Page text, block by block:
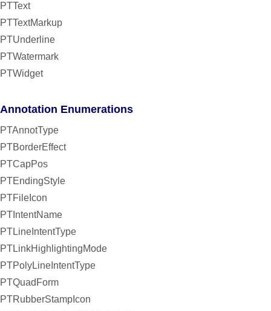
PTText
PTTextMarkup
PTUnderline
PTWatermark
PTWidget
Annotation Enumerations
PTAnnotType
PTBorderEffect
PTCapPos
PTEndingStyle
PTFileIcon
PTIntentName
PTLineIntentType
PTLinkHighlightingMode
PTPolyLineIntentType
PTQuadForm
PTRubberStampIcon